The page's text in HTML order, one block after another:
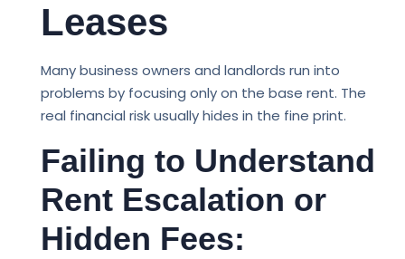
Leases
Many business owners and landlords run into
problems by focusing only on the base rent. The
real financial risk usually hides in the fine print.
Failing to Understand
Rent Escalation or
Hidden Fees: